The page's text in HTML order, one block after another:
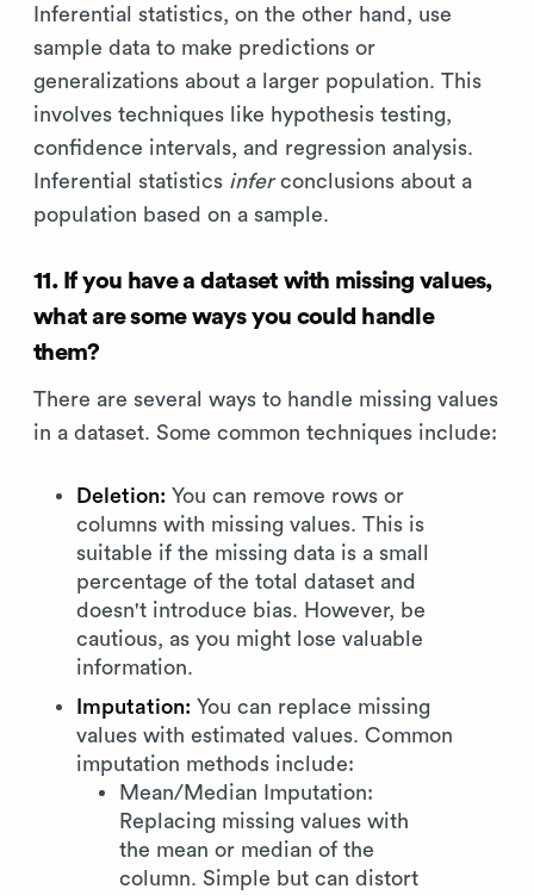
Inferential statistics, on the other hand, use
sample data to make predictions or
generalizations about a larger population. This
involves techniques like hypothesis testing,
confidence intervals, and regression analysis.
Inferential statistics inferconclusions about a
population based on a sample.
11. If you have a dataset with missing values,
what are some ways you could handle
them?
There are several ways to handle missing values
in a dataset. Some common techniques include:
Deletion: You can remove rows or
columns with missing values. This is
suitable if the missing data is a small
percentage of the total dataset and
doesn't introduce bias. However, be
cautious, as you might lose valuable
information.
Imputation: You can replace missing
values with estimated values. Common
imputation methods include:
Mean/Median Imputation:
Replacing missing values with
the mean or median of the
column. Simple but can distort